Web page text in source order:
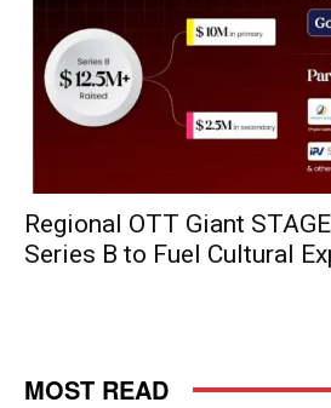
Regional OTT Giant
Series B to Fuel Cultural
MOST READ